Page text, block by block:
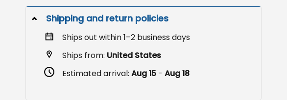
Shipping and return policies
Ships out within 1–2 business days
Ships from: United States
Estimated arrival:Aug 15 -Aug 18